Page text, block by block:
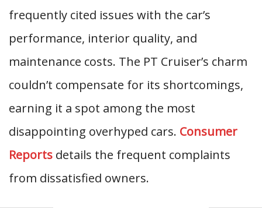
frequently cited issues with the car’s
performance, interior quality, and
maintenance costs. The PT Cruiser’s charm
couldn’t compensate for its shortcomings,
earning it a spot among the most
disappointing overhyped cars. Consumer
Reports details the frequent complaints
from dissatisfied owners.